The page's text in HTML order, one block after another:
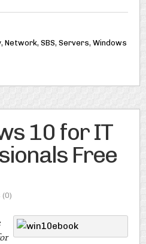
, Network, SBS, Servers, Windows
10 for IT
Free
(0)